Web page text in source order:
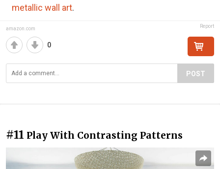
metallic wall art.
amazon.com Report
0
POST
#11 Play With Contrasting Patterns